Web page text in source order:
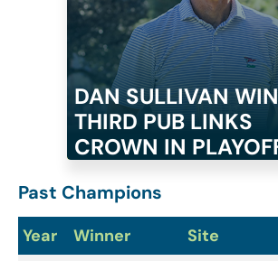
DAN SULLIVAN
THIRD PUB LINKS
CROWN IN
Past Champions
Year Winner Site